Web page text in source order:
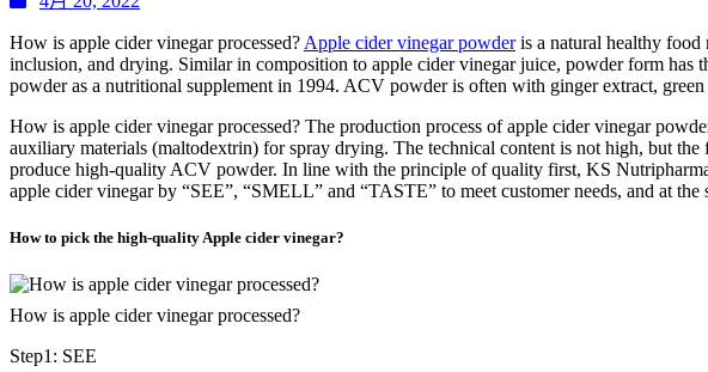
How is apple cider vinegar processed? Apple cider vinegar powderis a natural healthy food
inclusion, and drying. Similar in composition to apple cider vinegar juice, powder form has
powder as a nutritional supplement in 1994. ACV powder is often with ginger extract,
How is apple cider vinegar processed? The production process of apple cider vinegar
auxiliary materials (maltodextrin) for spray drying. The technical content is not high, but
produce high-quality ACV powder. In line with the principle of quality first, KS
apple cider vinegar by “SEE”, “SMELL” and “TASTE” to meet customer needs, and at
How to pick the high-quality Apple cider vinegar?
How is apple cider vinegar processed?
Step1: SEE